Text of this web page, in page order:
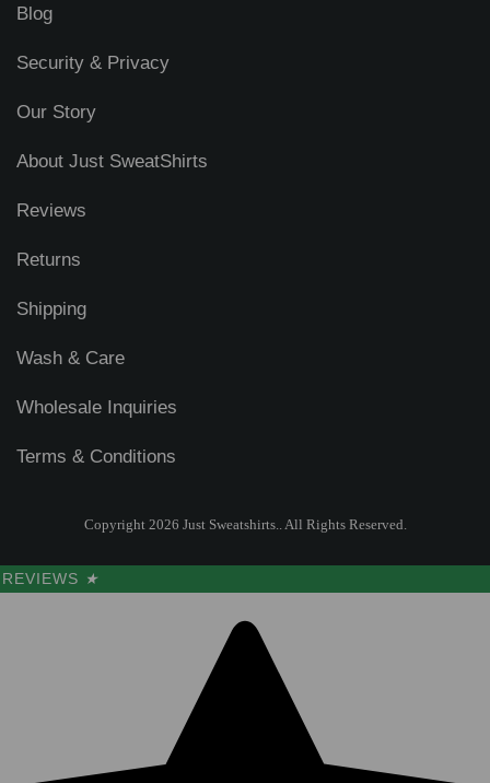
Blog
Security & Privacy
Our Story
About Just SweatShirts
Reviews
Returns
Shipping
Wash & Care
Wholesale Inquiries
Terms & Conditions
Copyright 2026 Just Sweatshirts.. All Rights Reserved.
REVIEWS ★